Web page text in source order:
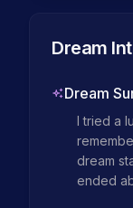
Dream
Dream
I tried a
dream
ended